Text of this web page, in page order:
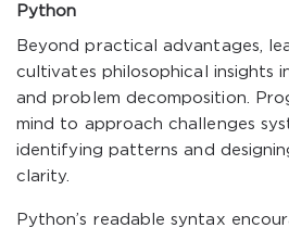
Python
Beyond practical advantages,
cultivates philosophical insights
and problem decomposition.
mind to approach challenges
identifying patterns and
clarity.
Python’s readable syntax